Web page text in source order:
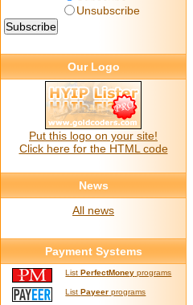
Unsubscribe
Our Logo
Put this logo on your site!
Click here for the HTML code
News
All news
Payment Systems
ListPerfectMoney programs
ListPayeer programs